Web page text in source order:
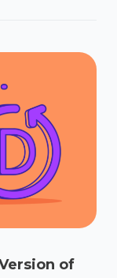
of